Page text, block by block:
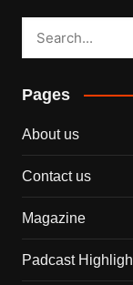
Pages
About us
Contact us
Magazine
Padcast